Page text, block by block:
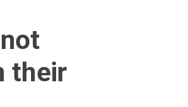
their